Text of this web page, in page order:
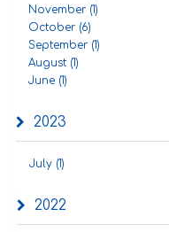
November (1)
October (6)
September (1)
August (1)
June (1)
2023
July (1)
2022